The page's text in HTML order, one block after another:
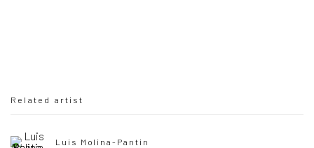
Related artist
Luis Molina-Pantin